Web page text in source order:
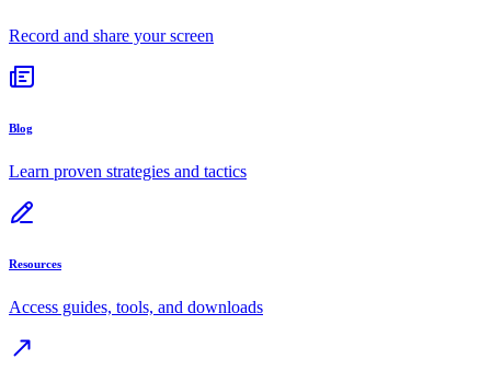
Record and share your screen
Blog
Learn proven strategies and tactics
Resources
Access guides, tools, and downloads